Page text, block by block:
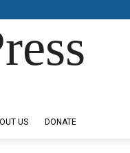
US DONATE